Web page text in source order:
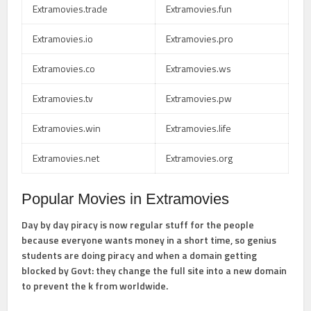
Extramovies.trade Extramovies.fun
Extramovies.io Extramovies.pro
Extramovies.co Extramovies.ws
Extramovies.tv Extramovies.pw
Extramovies.win Extramovies.life
Extramovies.net Extramovies.org
Popular Movies in Extramovies
Day by day piracy is now regular stuff for the people
because everyone wants money in a short time, so genius
students are doing piracy and when a domain getting
blocked by Govt: they change the full site into a new domain
to prevent the k from worldwide.